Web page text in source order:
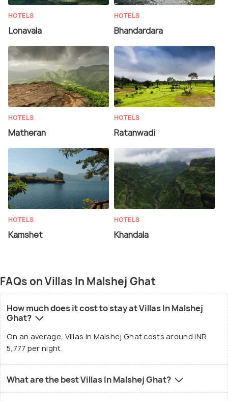
HOTELS
Lonavala
HOTELS
Bhandardara
HOTELS
Matheran
HOTELS
Ratanwadi
HOTELS
Kamshet
HOTELS
Khandala
FAQs on Villas In Malshej Ghat
How much does it cost to stay at Villas In Malshej
Ghat?
On an average, Villas In Malshej Ghat costs around INR
5,777 per night.
What are the best Villas In Malshej Ghat?